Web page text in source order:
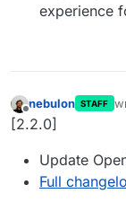
experience
Offline
nebulon STAFF
[2.2.0]
Update
Full